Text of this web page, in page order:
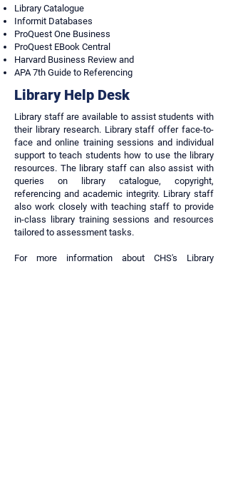
Library Catalogue
Informit Databases
ProQuest One Business
ProQuest EBook Central
Harvard Business Review and
APA 7th Guide to Referencing
Library Help Desk
Library staff are available to assist students with
their library research. Library staff offer face-to-
face and online training sessions and individual
support to teach students how to use the library
resources. The library staff can also assist with
queries on library catalogue, copyright,
referencing and academic integrity. Library staff
also work closely with teaching staff to provide
in-class library training sessions and resources
tailored to assessment tasks.
For more information about CHS's Library